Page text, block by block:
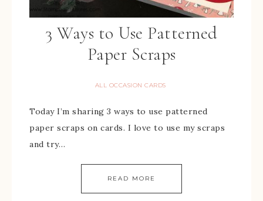
3 Ways to Use Patterned
Paper Scraps
ALL OCCASION CARDS
Today I’m sharing 3 ways to use patterned
paper scraps on cards. I love to use my scraps
and try…
READ MORE